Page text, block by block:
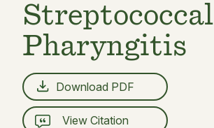
Streptococcal
Pharyngitis
Download PDF
View Citation